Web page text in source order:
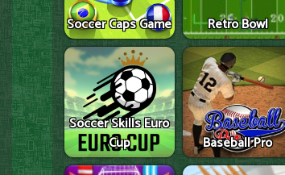
Soccer Caps Game Retro Bowl
Soccer Skills Euro
Cup
Baseball Pro